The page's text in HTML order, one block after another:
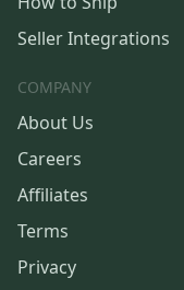
Seller Integrations
COMPANY
About Us
Careers
Affiliates
Terms
Privacy